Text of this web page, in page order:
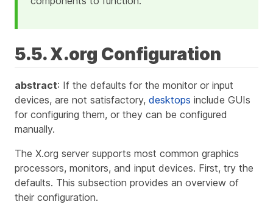
5.5. X.org Configuration
abstract: If the defaults for the monitor or input
devices, are not satisfactory, desktops include GUIs
for configuring them, or they can be configured
manually.
The X.org server supports most common graphics
processors, monitors, and input devices. First, try the
defaults. This subsection provides an overview of
their configuration.